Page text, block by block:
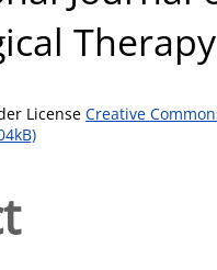
License Creative